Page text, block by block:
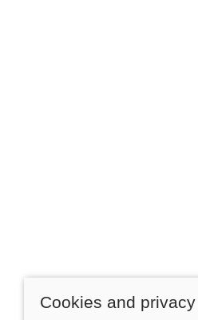
Cookies and privacy